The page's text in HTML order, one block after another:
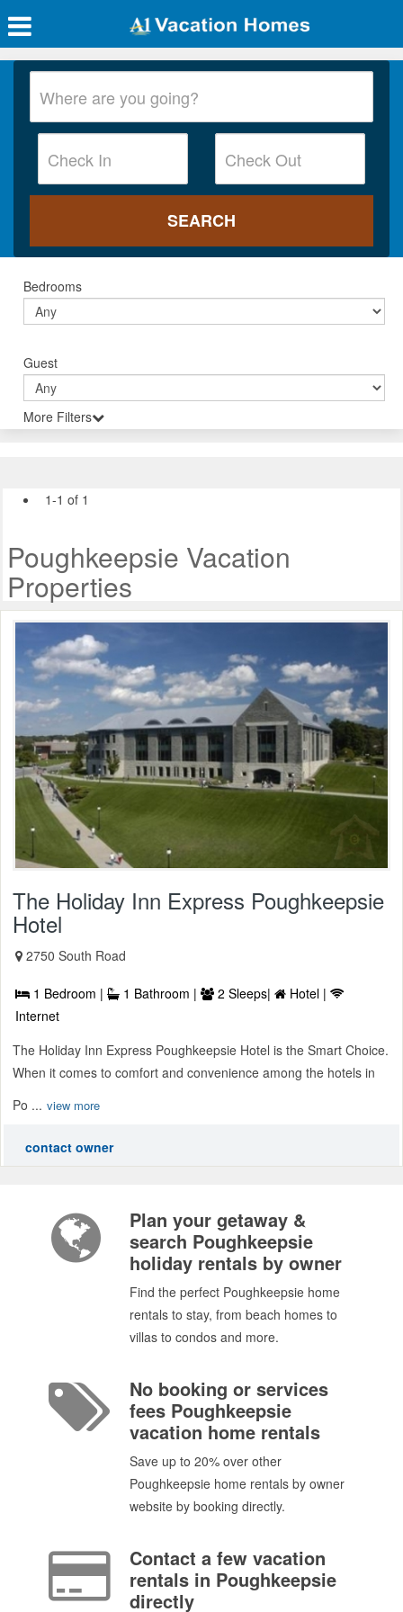
Bedrooms
Guest
More Filters
1-1 of 1
Poughkeepsie Vacation
Properties
The Holiday Inn Express Poughkeepsie
Hotel
2750 South Road
1 Bedroom | 1 Bathroom | 2 Sleeps|
Hotel |
Internet
The Holiday Inn Express Poughkeepsie Hotel is the Smart Choice.
When it comes to comfort and convenience among the hotels in
Po ... view more
contact owner
Plan your getaway &
search Poughkeepsie
holiday rentals by owner
Find the perfect Poughkeepsie home
rentals to stay, from beach homes to
villas to condos and more.
No booking or services
fees Poughkeepsie
vacation home rentals
Save up to 20% over other
Poughkeepsie home rentals by owner
website by booking directly.
Contact a few vacation
rentals in Poughkeepsie
directly